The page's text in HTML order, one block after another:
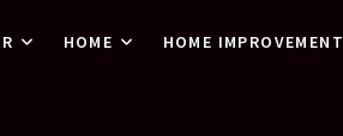
HOME HOME IMPROVEMENT